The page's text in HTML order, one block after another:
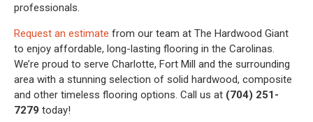
professionals.
Request an estimate from our team at The Hardwood Giant
to enjoy affordable, long-lasting flooring in the Carolinas.
We’re proud to serve Charlotte, Fort Mill and the surrounding
area with a stunning selection of solid hardwood, composite
and other timeless flooring options. Call us at (704) 251-
7279 today!